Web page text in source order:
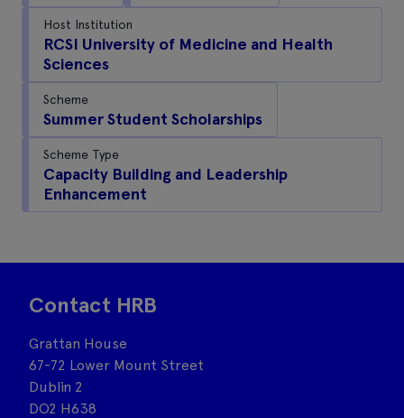
Host Institution
RCSI University of Medicine and Health
Sciences
Scheme
Summer Student Scholarships
Scheme Type
Capacity Building and Leadership
Enhancement
Contact HRB
Grattan House
67-72 Lower Mount Street
Dublin 2
DO2 H638